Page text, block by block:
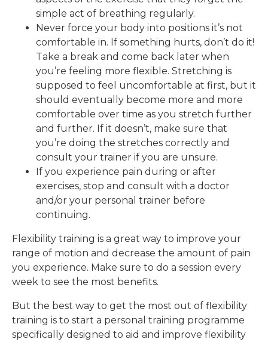
simple act of breathing regularly.
Never force your body into positions it’s not
comfortable in. If something hurts, don’t do it!
Take a break and come back later when
you’re feeling more flexible. Stretching is
supposed to feel uncomfortable at first, but it
should eventually become more and more
comfortable over time as you stretch further
and further. If it doesn’t, make sure that
you’re doing the stretches correctly and
consult your trainer if you are unsure.
If you experience pain during or after
exercises, stop and consult with a doctor
and/or your personal trainer before
continuing.
Flexibility training is a great way to improve your
range of motion and decrease the amount of pain
you experience. Make sure to do a session every
week to see the most benefits.
But the best way to get the most out of flexibility
training is to start a personal training programme
specifically designed to aid and improve flexibility